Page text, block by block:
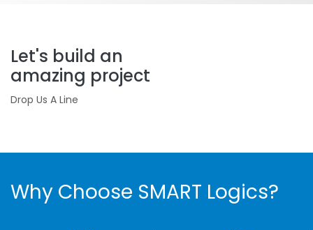
Let's build an
amazing project
Drop Us A Line
Why Choose SMART Logics?